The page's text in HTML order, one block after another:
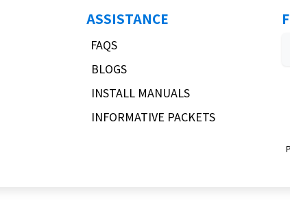
ASSISTANCE
FAQS
BLOGS
INSTALL MANUALS
INFORMATIVE PACKETS